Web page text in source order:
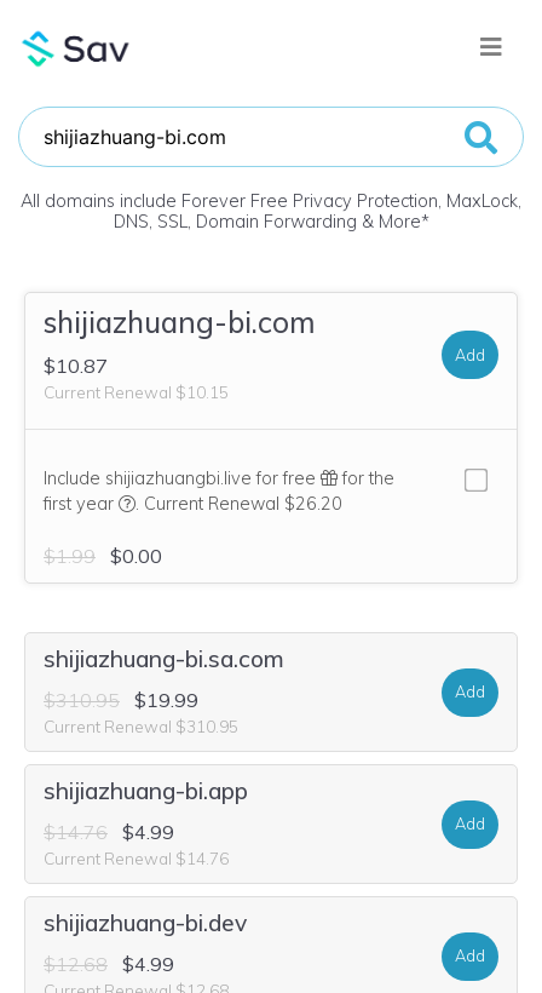
All domains include Forever Free Privacy Protection, MaxLock,
DNS, SSL, Domain Forwarding & More*
shijiazhuang-bi.com
$10.87
Current Renewal $10.15
Add
Include shijiazhuangbi.live for free
for the
first year
We think this domain is highly relevant to your
. Current Renewal $26.20
$1.99 $0.00
shijiazhuang-bi.sa.com
$310.95 $19.99
Current Renewal $310.95
Add
shijiazhuang-bi.app
$14.76 $4.99
Current Renewal $14.76
Add
shijiazhuang-bi.dev
$12.68 $4.99 Add